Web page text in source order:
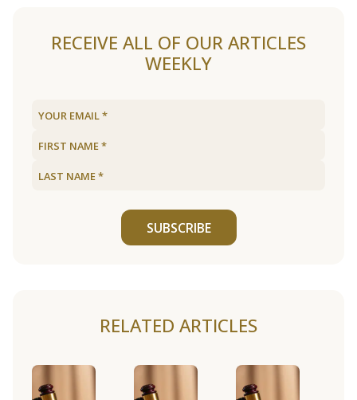
RECEIVE ALL OF OUR ARTICLES
WEEKLY
SUBSCRIBE
RELATED ARTICLES